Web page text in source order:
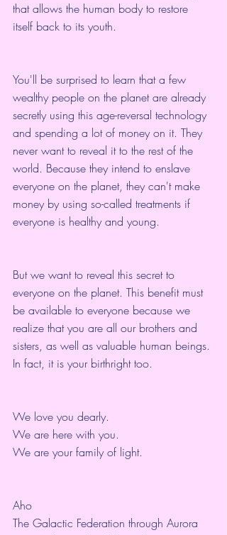
that allows the human body to restore
itself back to its youth.
You'll be surprised to learn that a few
wealthy people on the planet are already
secretly using this age-reversal technology
and spending a lot of money on it. They
never want to reveal it to the rest of the
world. Because they intend to enslave
everyone on the planet, they can't make
money by using so-called treatments if
everyone is healthy and young.
But we want to reveal this secret to
everyone on the planet. This benefit must
be available to everyone because we
realize that you are all our brothers and
sisters, as well as valuable human beings.
In fact, it is your birthright too.
We love you dearly.
We are here with you.
We are your family of light.
Aho
The Galactic Federation through Aurora